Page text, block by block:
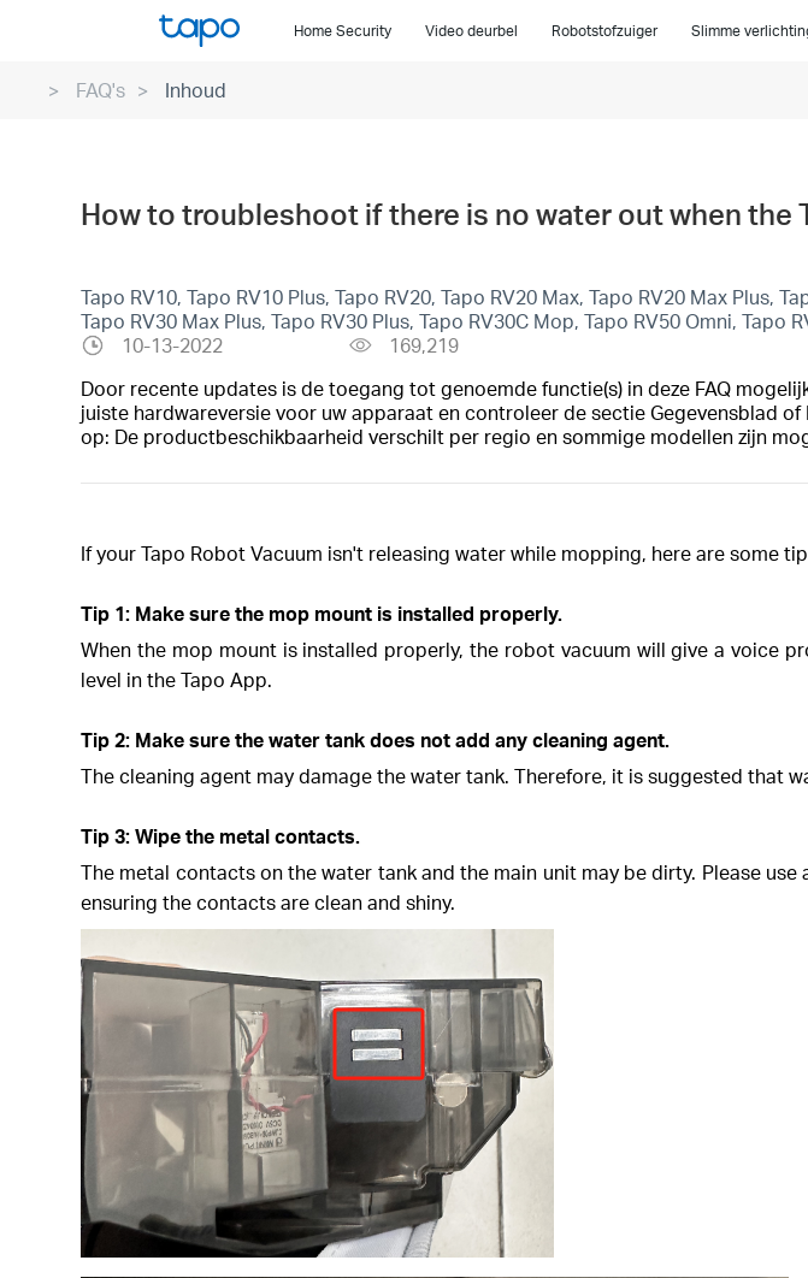
Home Security Video deurbel Robotstofzuiger Slimme
FAQ's Inhoud
How to troubleshoot if there is no water out when the
Tapo RV10, Tapo RV10 Plus, Tapo RV20, Tapo RV20 Max, Tapo RV20 Max Plus,
Tapo RV30 Max Plus, Tapo RV30 Plus, Tapo RV30C Mop, Tapo RV50 Omni, Tapo
10-13-2022
169,219
Door recente updates is de toegang tot genoemde functie(s) in deze FAQ
juiste hardwareversie voor uw apparaat en controleer de sectie Gegevensblad
op: De productbeschikbaarheid verschilt per regio en sommige modellen zijn
If your Tapo Robot Vacuum isn't releasing water while mopping, here are some
Tip 1: Make sure the mop mount is installed properly.
When the mop mount is installed properly, the robot vacuum will give a voice
level in the Tapo App.
Tip 2: Make sure the water tank does not add any cleaning agent.
The cleaning agent may damage the water tank. Therefore, it is suggested that
Tip 3: Wipe the metal contacts.
The metal contacts on the water tank and the main unit may be dirty. Please
ensuring the contacts are clean and shiny.